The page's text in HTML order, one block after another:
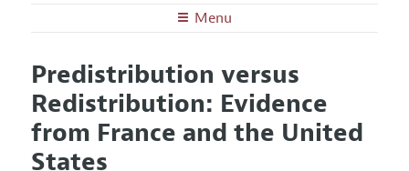
Menu
Editors
Editorial Policy
Annual Report of the Editor
Articles and Issues
Current Issue
All Issues
Information for Authors and Reviewers
Submission Guidelines
Predistribution versus
Redistribution: Evidence
from France and the United
States